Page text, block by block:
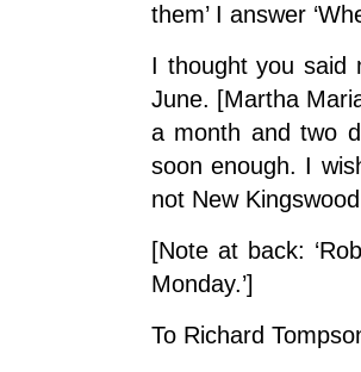
them’ I answer
I thought you said
June. [Martha
a month and two
soon enough. I
not New
[Note at back:
Monday.’]
To Richard